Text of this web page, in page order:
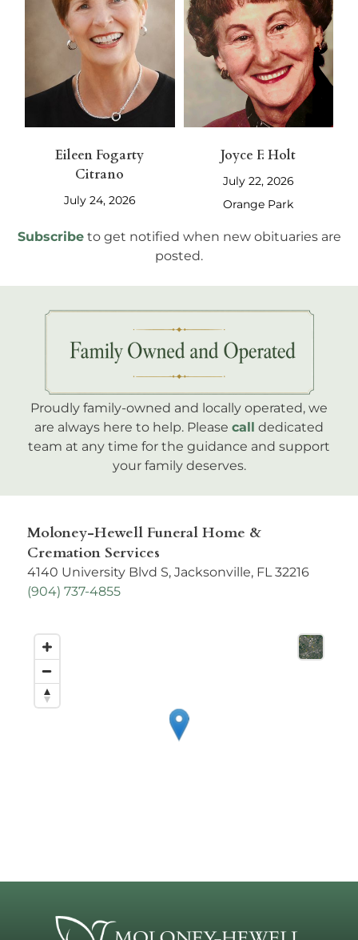
Eileen Fogarty
Citrano
July 24, 2026
Joyce F. Holt
July 22, 2026
Orange Park
Subscribe to get notified when new obituaries are
posted.
Proudly family-owned and locally operated, we
are always here to help. Please call dedicated
team at any time for the guidance and support
your family deserves.
Moloney-Hewell Funeral Home &
Cremation Services
4140 University Blvd S, Jacksonville, FL 32216
(904) 737-4855